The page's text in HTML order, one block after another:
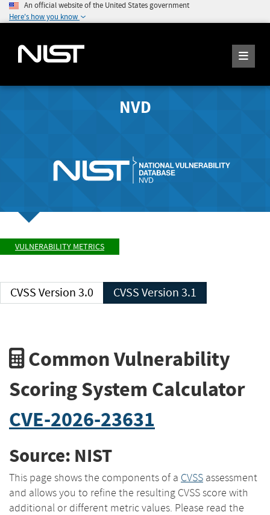
An official website of the United States government
Here's how you know
NVD
VULNERABILITY METRICS
CVSS Version 3.0 CVSS Version 3.1
Common Vulnerability
Scoring System Calculator
CVE-2026-23631
Source: NIST
This page shows the components of a CVSS assessment
and allows you to refine the resulting CVSS score with
additional or different metric values. Please read the